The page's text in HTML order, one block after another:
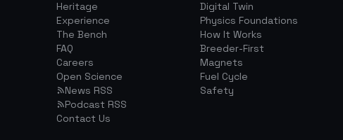
Heritage
Experience
The Bench
FAQ
Careers
Open Science
News RSS
Podcast RSS
Contact Us
Digital Twin
Physics Foundations
How It Works
Breeder-First
Magnets
Fuel Cycle
Safety